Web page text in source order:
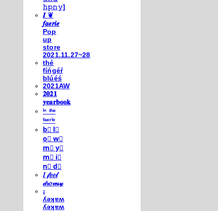
𝚑𝚙𝚗𝚢]
𝑰 ❦
𝒇𝒂𝒆𝒓𝒊𝒆
Pop
up
store
2021.11.27~28
thé
fíńgéŕ
blúéś
2021AW
𝟐𝟎𝟐𝟏
𝐲𝐞𝐚𝐫𝐛𝐨𝐨𝐤
ⁱⁿ ᵗʰᵉ
ᶠᵃᵉʳⁱᵉ
b⃣ l⃣
o⃣ w⃣
m⃣ y⃣
m⃣ i⃣
n⃣ d⃣
𝐼 𝒻𝑒𝑒𝓁
𝒹𝓇𝑜𝓌𝓈𝓎
¡
ʎǝʞɐʍ
ʎǝʞɐʍ